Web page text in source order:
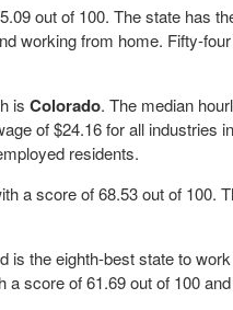
out of 100. The state has
working from home. Fifty-
is Colorado. The median
of $24.16 for all industries
residents.
a score of 68.53 out of 100.
is the eighth-best state to
a score of 61.69 out of 100